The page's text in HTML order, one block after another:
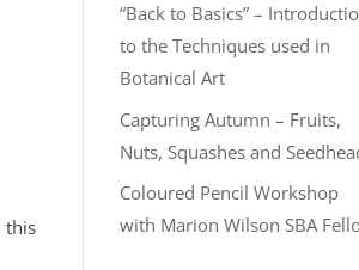
this
“Back to Basics” –
to the Techniques used in
Botanical Art
Capturing Autumn – Fruits,
Nuts, Squashes and
Coloured Pencil Workshop
with Marion Wilson SBA